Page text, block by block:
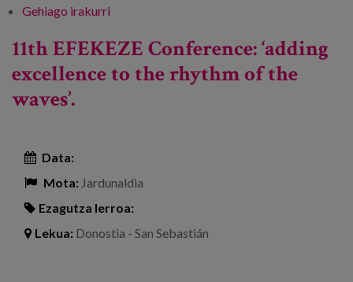
Gehiago irakurri
mental health -ri buruz
11th EFEKEZE Conference: ‘adding
excellence to the rhythm of the
waves’.
Data:
Mota: Jardunaldia
Ezagutza lerroa:
Lekua: Donostia - San Sebastián